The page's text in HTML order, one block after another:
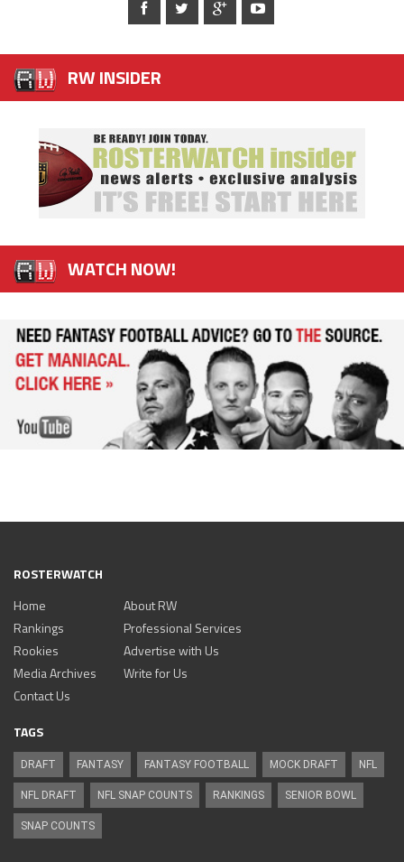
RW INSIDER
WATCH NOW!
ROSTERWATCH
Home
Rankings
Rookies
Media Archives
About RW
Professional Services
Advertise with Us
Write for Us
Contact Us
TAGS
DRAFT FANTASY FANTASY FOOTBALL MOCK DRAFT NFL
NFL DRAFT NFL SNAP COUNTS RANKINGS SENIOR BOWL
SNAP COUNTS